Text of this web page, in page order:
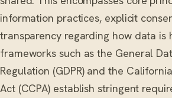
information practices, explicit
transparency regarding how data is
frameworks such as the General
Regulation (GDPR) and the
Act (CCPA) establish stringent